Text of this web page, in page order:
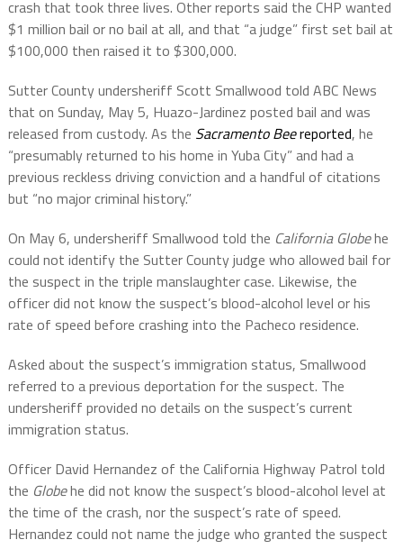
crash that took three lives. Other reports said the CHP wanted
$1 million bail or no bail at all, and that “a judge” first set bail at
$100,000 then raised it to $300,000.
Sutter County undersheriff Scott Smallwood told ABC News
that on Sunday, May 5, Huazo-Jardinez posted bail and was
released from custody. As the Sacramento Beereported, he
“presumably returned to his home in Yuba City” and had a
previous reckless driving conviction and a handful of citations
but “no major criminal history.”
On May 6, undersheriff Smallwood told the California Globehe
could not identify the Sutter County judge who allowed bail for
the suspect in the triple manslaughter case. Likewise, the
officer did not know the suspect’s blood-alcohol level or his
rate of speed before crashing into the Pacheco residence.
Asked about the suspect’s immigration status, Smallwood
referred to a previous deportation for the suspect. The
undersheriff provided no details on the suspect’s current
immigration status.
Officer David Hernandez of the California Highway Patrol told
the Globehe did not know the suspect’s blood-alcohol level at
the time of the crash, nor the suspect’s rate of speed.
Hernandez could not name the judge who granted the suspect